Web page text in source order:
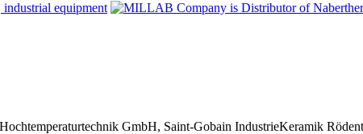
GmbH, Saint-Gobain IndustrieKeramik